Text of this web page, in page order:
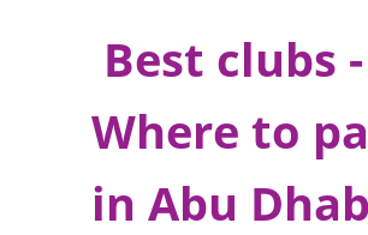
Best clubs -
Where to
in Abu